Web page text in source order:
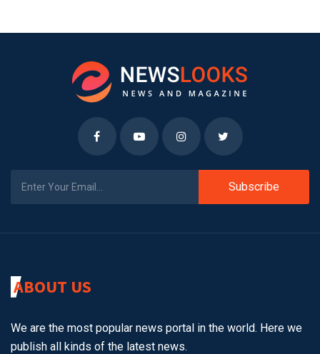
Subscribe
ABOUT US
We are the most popular news portal in the world. Here we
publish all kinds of the latest news.